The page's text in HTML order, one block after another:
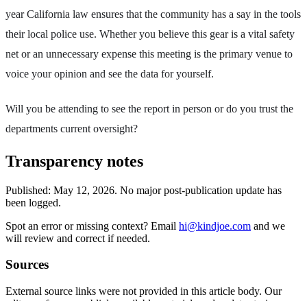
year California law ensures that the community has a say in the tools
their local police use. Whether you believe this gear is a vital safety
net or an unnecessary expense this meeting is the primary venue to
voice your opinion and see the data for yourself.
Will you be attending to see the report in person or do you trust the
departments current oversight?
Transparency notes
Published: May 12, 2026. No major post-publication update has
been logged.
Spot an error or missing context? Email hi@kindjoe.com and we
will review and correct if needed.
Sources
External source links were not provided in this article body. Our